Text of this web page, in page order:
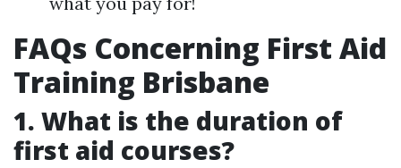
FAQs Concerning First Aid
Training Brisbane
1. What is the duration of
first aid courses?